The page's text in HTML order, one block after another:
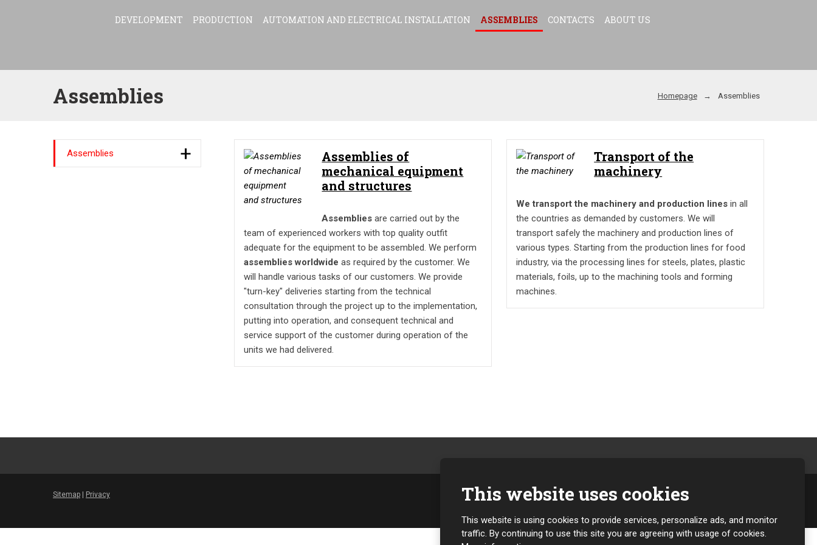
DEVELOPMENT PRODUCTION AUTOMATION AND ELECTRICAL INSTALLATION ASSEMBLIES CONTACTS ABOUT US
Assemblies Homepage Assemblies
Assemblies
Assemblies of
mechanical equipment
and structures
Assembliesare carried out by the
team of experienced workers with top quality outfit
adequate for the equipment to be assembled. We perform
assemblies worldwide as required by the customer. We
will handle various tasks of our customers. We provide
"turn-key" deliveries starting from the technical
consultation through the project up to the implementation,
putting into operation, and consequent technical and
service support of the customer during operation of the
units we had delivered.
Transport of the
machinery
We transport the machinery and production lines in all
the countries as demanded by customers. We will
transport safely the machinery and production lines of
various types. Starting from the production lines for food
industry, via the processing lines for steels, plates, plastic
materials, foils, up to the machining tools and forming
machines.
Sitemap| Privacy This website uses cookies
This website is using cookies to provide services, personalize ads, and monitor
traffic. By continuing to use this site you are agreeing with usage of cookies.